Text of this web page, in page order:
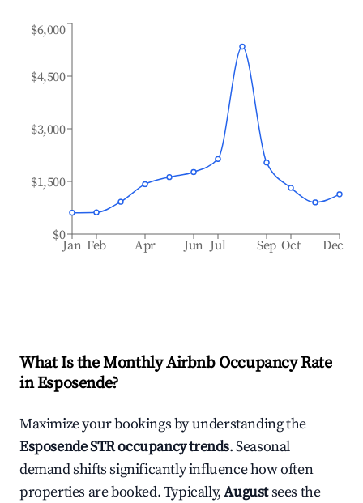
Jan Feb Apr Jun Jul Sep Oct Dec
$0
$1,500
$3,000
$4,500
$6,000
What Is the Monthly Airbnb Occupancy Rate
inEsposende?
Maximize your bookings by understanding the
EsposendeSTR occupancy trends. Seasonal
demand shifts significantly influence how often
properties are booked. Typically,Augustsees the